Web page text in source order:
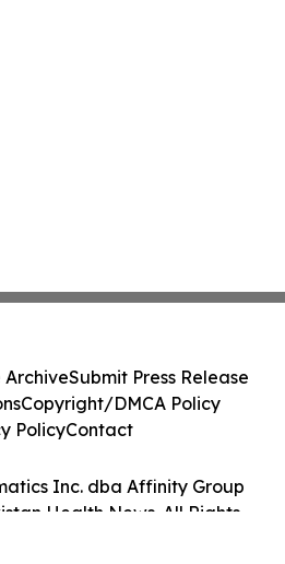
Inc. dba Affinity Group
Health News. All Rights
ArchiveSubmit Press Release
Copyright/DMCA Policy
PolicyContact